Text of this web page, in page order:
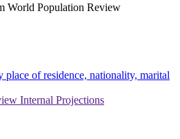
World Population Review
place of residence, nationality, marital
Internal Projections